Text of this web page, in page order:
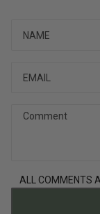
Comment
ALL COMMENTS